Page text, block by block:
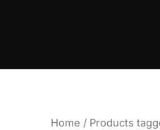
Home / Products